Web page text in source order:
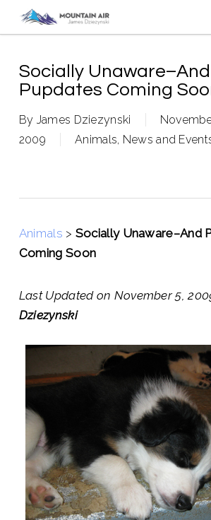
content
Socially Unaware–And
Pupdates Coming
By James Dziezynski
2009
Animals, News and
Animals > Socially Unaware–And
Coming Soon
Last Updated on November 5,
Dziezynski